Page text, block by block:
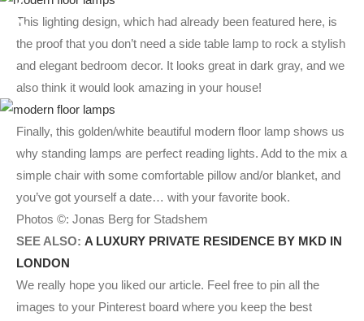
This lighting design, which had already been featured here, is
the proof that you don’t need a side table lamp to rock a stylish
and elegant bedroom decor. It looks great in dark gray, and we
also think it would look amazing in your house!
Finally, this golden/white beautiful modern floor lamp shows us
why standing lamps are perfect reading lights. Add to the mix a
simple chair with some comfortable pillow and/or blanket, and
you’ve got yourself a date… with your favorite book.
Photos ©: Jonas Berg for Stadshem
SEE ALSO: A LUXURY PRIVATE RESIDENCE BY MKD IN
LONDON
We really hope you liked our article. Feel free to pin all the
images to your Pinterest board where you keep the best